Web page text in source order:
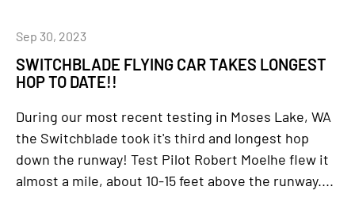
SWITCHBLADE FLYING CAR TAKES LONGEST
HOP TO DATE!!
Sep 30, 2023
During our most recent testing in Moses Lake, WA
the Switchblade took it's third and longest hop
down the runway! Test Pilot Robert Moelhe flew it
almost a mile, about 10-15 feet above the runway....